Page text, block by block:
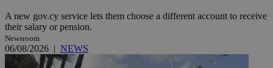
A new gov.cy service lets them choose a different account to receive
their salary or pension.
Newsroom
06/08/2026 | NEWS